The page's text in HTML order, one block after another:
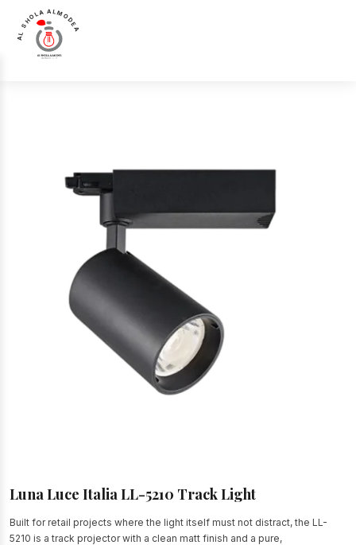
AL SHOLA ALMODEA
Home >Products
Luna Luce Italia LL-5210 Track Light
Built for retail projects where the light itself must not distract, the LL-
5210 is a track projector with a clean matt finish and a pure,